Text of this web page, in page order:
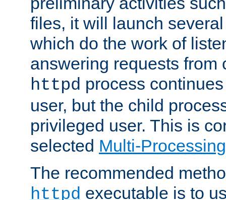
files, it will launch
which do the work of
answering requests from
httpd process
user, but the child
privileged user. This is
selected Multi-
The recommended
httpd executable is to